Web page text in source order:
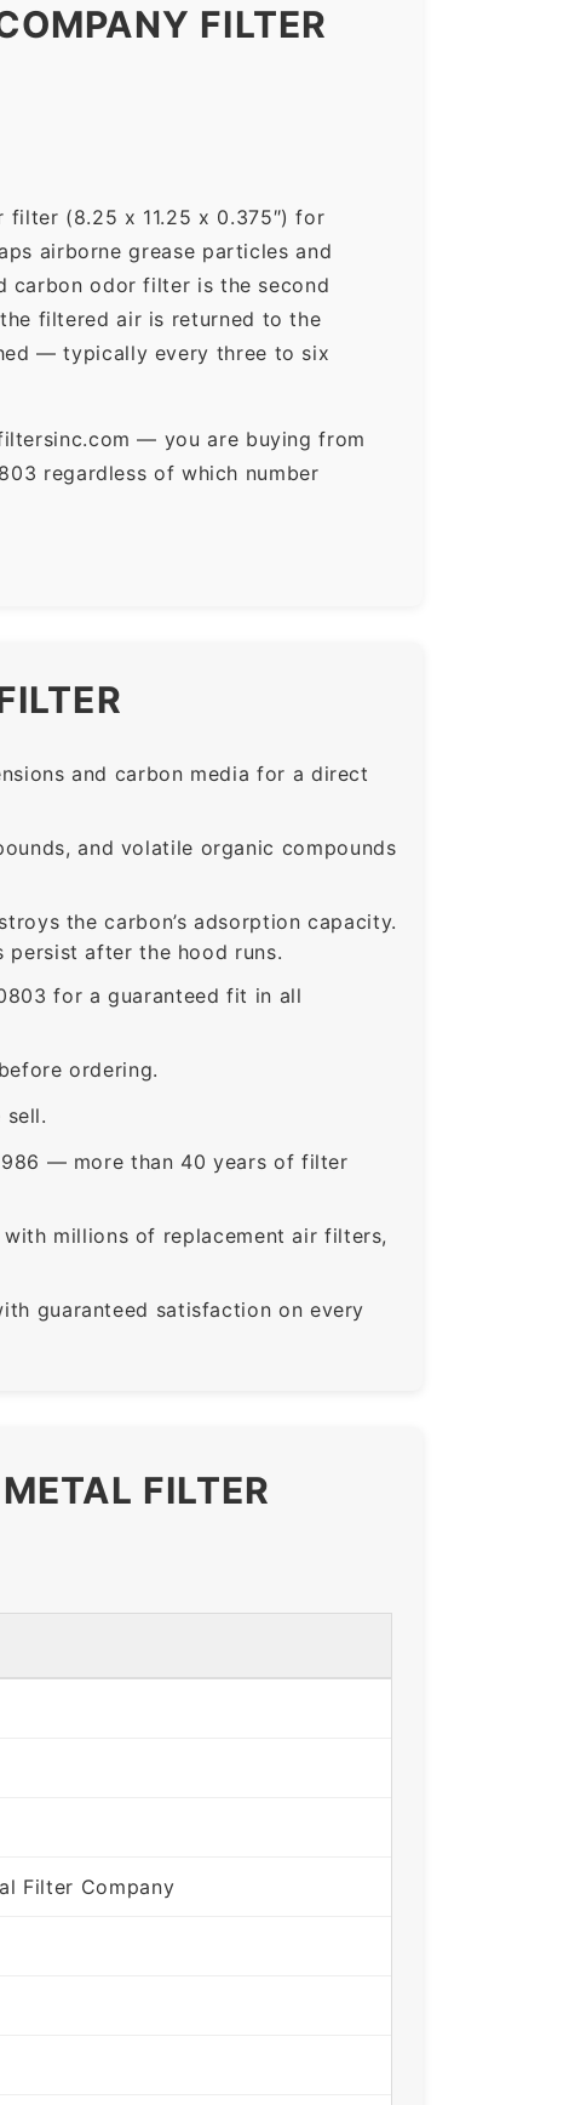
FILTER
filter (8.25 x 11.25 x 0.375″) for
airborne grease particles and
carbon odor filter is the second
filtered air is returned to the
— typically every three to six
— you are buying from
regardless of which number
and carbon media for a direct
and volatile organic compounds
the carbon’s adsorption capacity.
persist after the hood runs.
for a guaranteed fit in all
ordering.
— more than 40 years of filter
millions of replacement air filters,
guaranteed satisfaction on every
FILTER
Filter Company